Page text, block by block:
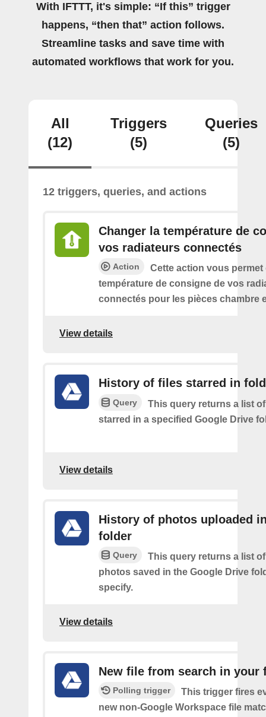
With IFTTT, it's simple: “If this” trigger
happens, “then that” action follows.
Streamline tasks and save time with
automated workflows that work for you.
All
(12)
Triggers
(5)
Queries
(5)
12 triggers, queries, and actions
Changer la température de
vos radiateurs connectés
Action
Cette action vous permet
température de consigne de vos
connectés pour les pièces chambre
View details
History of files starred in
Query
This query returns a list
starred in a specified Google Drive
View details
History of photos uploaded
folder
Query
This query returns a list
photos saved in the Google Drive
specify.
View details
New file from search in your
Polling trigger
This trigger fires
new non-Google Workspace file